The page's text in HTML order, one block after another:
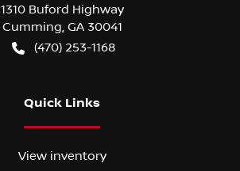
1310 Buford Highway
Cumming GA 30041
(470) 253-1168
Quick Links
View inventory